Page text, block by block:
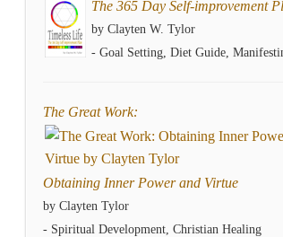
The 365 Day Self-improvement
by Clayten W. Tylor
- Goal Setting, Diet Guide,
The Great Work:
Obtaining Inner Power and Virtue
by Clayten Tylor
- Spiritual Development, Christian Healing